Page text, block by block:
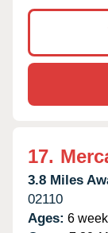
17.
3.8 Miles
02110
Ages: 6